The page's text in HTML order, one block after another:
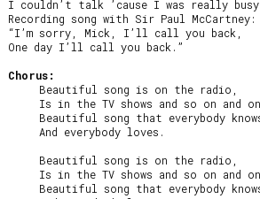
I couldn’t talk ’cause I was really busy,
Recording song with Sir Paul McCartney:
“I’m sorry, Mick, I’ll call you back,
One day I’ll call you back.”
Chorus: